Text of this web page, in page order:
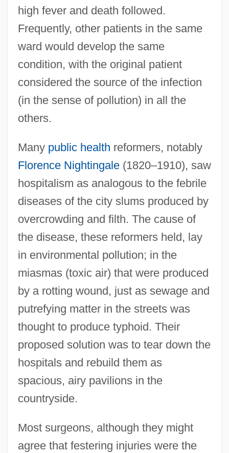
high fever and death followed.
Frequently, other patients in the same
ward would develop the same
condition, with the original patient
considered the source of the infection
(in the sense of pollution) in all the
others.
Many public health reformers, notably
Florence Nightingale(1820–1910), saw
hospitalism as analogous to the febrile
diseases of the city slums produced by
overcrowding and filth. The cause of
the disease, these reformers held, lay
in environmental pollution; in the
miasmas (toxic air) that were produced
by a rotting wound, just as sewage and
putrefying matter in the streets was
thought to produce typhoid. Their
proposed solution was to tear down the
hospitals and rebuild them as
spacious, airy pavilions in the
countryside.
Most surgeons, although they might
agree that festering injuries were the